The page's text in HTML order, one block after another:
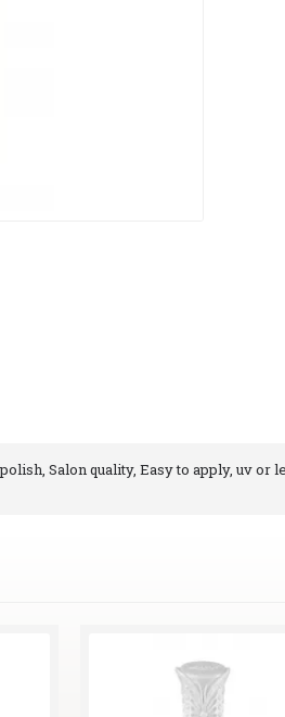
Salon quality, Easy to apply, uv